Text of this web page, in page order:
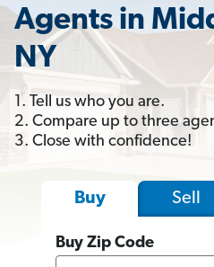
Agents in
NY
1. Tell us who you are.
2. Compare up to three
3. Close with confidence!
Buy Sell
Buy Zip Code